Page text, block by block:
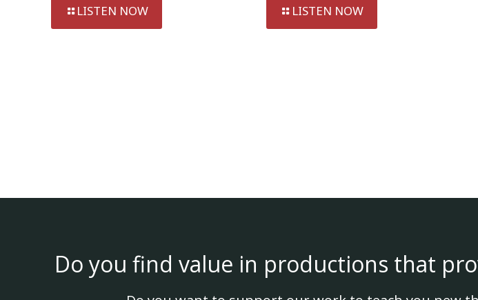
LISTEN NOW LISTEN NOW
Do you find value in productions that